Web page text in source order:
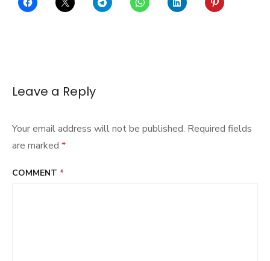
Leave a Reply
Your email address will not be published. Required fields
are marked *
COMMENT *